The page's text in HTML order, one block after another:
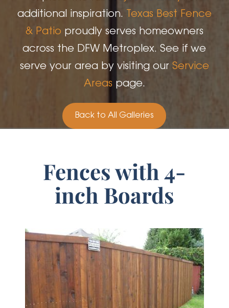
additional inspiration. Texas Best Fence
& Patio proudly serves homeowners
across the DFW Metroplex. See if we
serve your area by visiting our Service
Areas page.
Back to All Galleries
Fences with 4-
inch Boards